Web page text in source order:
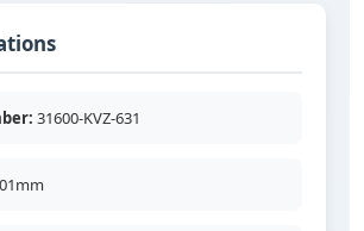
31600-KVZ-631